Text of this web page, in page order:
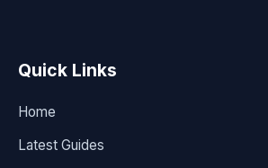
Quick Links
Home
Latest Guides